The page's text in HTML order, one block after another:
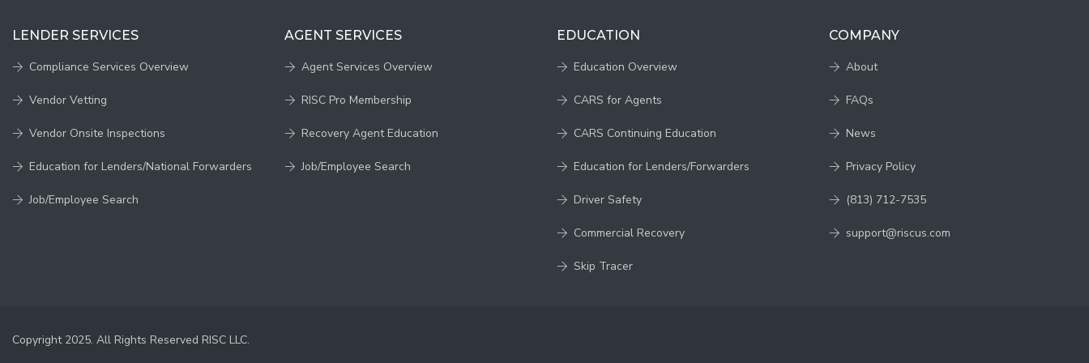
LENDER SERVICES
Compliance Services Overview
Vendor Vetting
Vendor Onsite Inspections
Education for Lenders/National Forwarders
Job/Employee Search
AGENT SERVICES
Agent Services Overview
RISC Pro Membership
Recovery Agent Education
Job/Employee Search
EDUCATION
Education Overview
CARS for Agents
CARS Continuing Education
Education for Lenders/Forwarders
Driver Safety
Commercial Recovery
Skip Tracer
COMPANY
About
FAQs
News
Privacy Policy
(813) 712-7535
support@riscus.com
Copyright 2025. All Rights Reserved RISC LLC.